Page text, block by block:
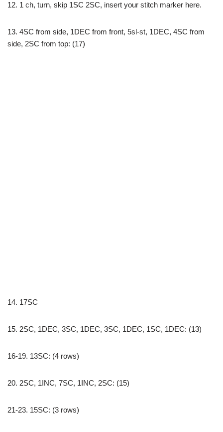
12. 1 ch, turn, skip 1SC 2SC, insert your stitch marker here.
13. 4SC from side, 1DEC from front, 5sl-st, 1DEC, 4SC from
side, 2SC from top: (17)
14. 17SC
15. 2SC, 1DEC, 3SC, 1DEC, 3SC, 1DEC, 1SC, 1DEC: (13)
16-19. 13SC: (4 rows)
20. 2SC, 1INC, 7SC, 1INC, 2SC: (15)
21-23. 15SC: (3 rows)